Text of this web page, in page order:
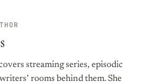
streaming series, episodic
rooms behind them. She